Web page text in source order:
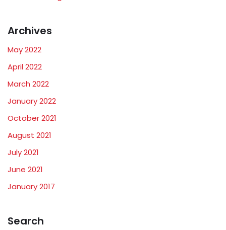
Archives
May 2022
April 2022
March 2022
January 2022
October 2021
August 2021
July 2021
June 2021
January 2017
Search